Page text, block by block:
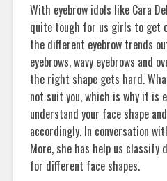
With eyebrow idols like Cara
quite tough for us girls to get
the different eyebrow trends
eyebrows, wavy eyebrows and
the right shape gets hard.
not suit you, which is why it is
understand your face shape
accordingly. In conversation
More, she has help us classify
for different face shapes.